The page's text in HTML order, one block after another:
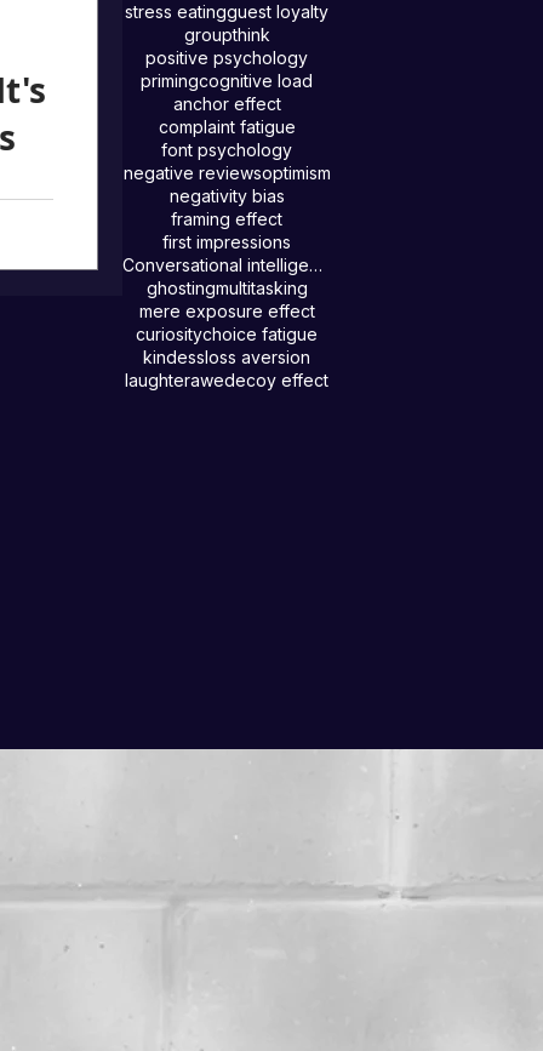
stress eatingguest loyalty
groupthink
positive psychology
primingcognitive load
anchor effect
complaint fatigue
font psychology
negative reviewsoptimism
negativity bias
framing effect
first impressions
Conversational intelligence
ghostingmultitasking
mere exposure effect
curiositychoice fatigue
kindessloss aversion
laughterawedecoy effect